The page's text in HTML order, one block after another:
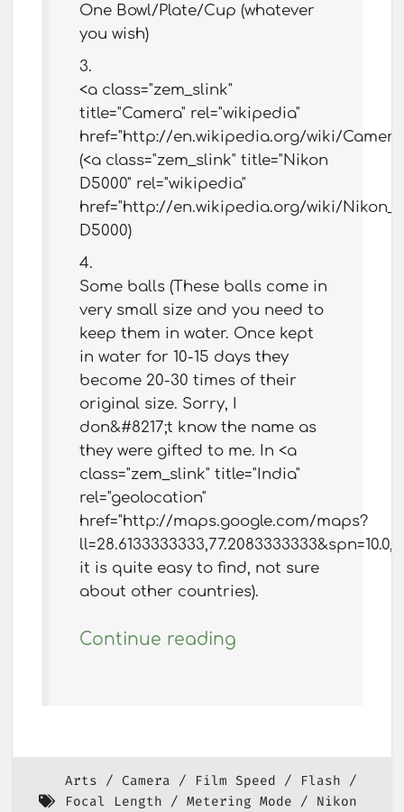
One Bowl/Plate/Cup (whatever
you wish)
<a class="zem_slink"
title="Camera" rel="wikipedia"
href="http://en.wikipedia.org/wiki/
(<a class="zem_slink" title="Nikon
D5000" rel="wikipedia"
href="http://en.wikipedia.org/wiki/
D5000)
Some balls (These balls come in
very small size and you need to
keep them in water. Once kept
in water for 10-15 days they
become 20-30 times of their
original size. Sorry, I
don&#8217;t know the name as
they were gifted to me. In <a
class="zem_slink" title="India"
rel="geolocation"
href="http://maps.google.com/maps?
it is quite easy to find, not sure
about other countries).
Continue reading
Arts Camera Film Speed
Flash
Focal Length
Metering Mode
Nikon